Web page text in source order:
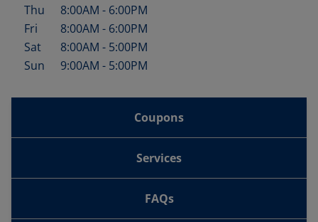
Thu
8:00AM - 6:00PM
Fri
8:00AM - 6:00PM
Sat
8:00AM - 5:00PM
Sun
9:00AM - 5:00PM
Coupons
Services
FAQs